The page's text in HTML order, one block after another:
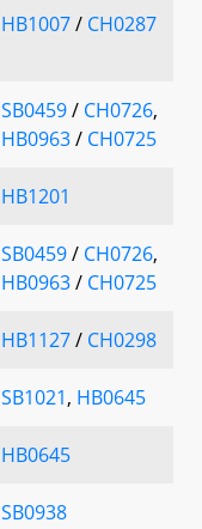
HB1007/ CH0287
SB0459/ CH0726,
HB0963/ CH0725
HB1201
SB0459/ CH0726,
HB0963/ CH0725
HB1127/ CH0298
SB1021, HB0645
HB0645
SB0938